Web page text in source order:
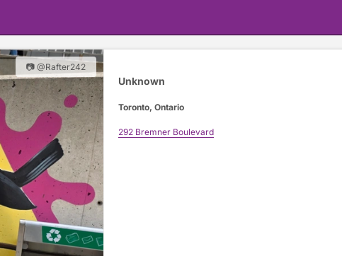
📷 @Rafter242
Unknown
Toronto, Ontario
292 Bremner Boulevard